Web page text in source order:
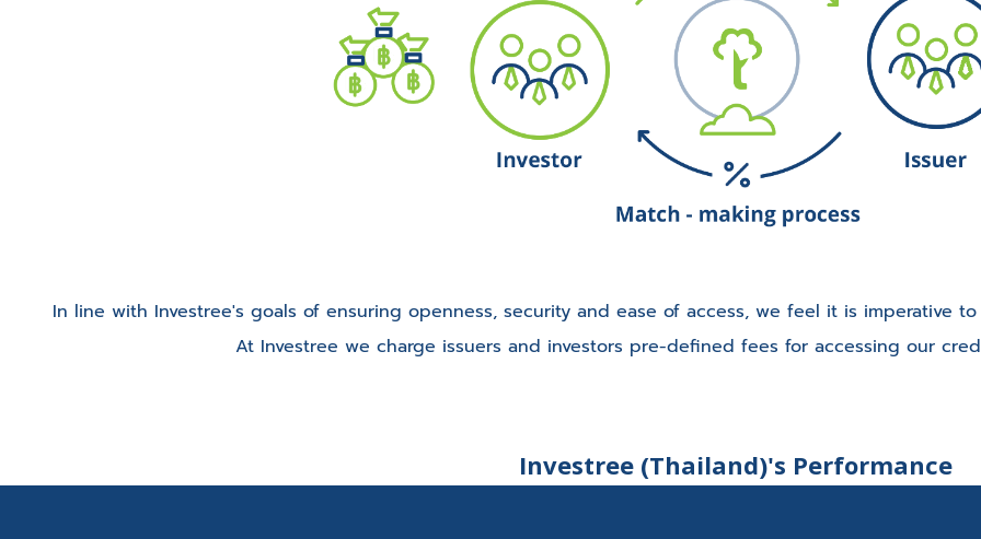
In line with Investree's goals of ensuring openness, security and ease of access, we feel it is imperative
At Investree we charge issuers and investors pre-defined fees for accessing our
Investree (Thailand)'s Performance